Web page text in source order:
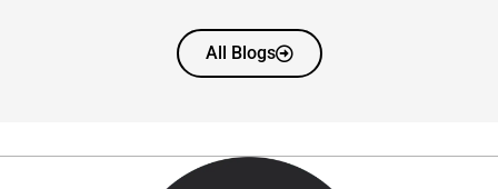
All Blogs